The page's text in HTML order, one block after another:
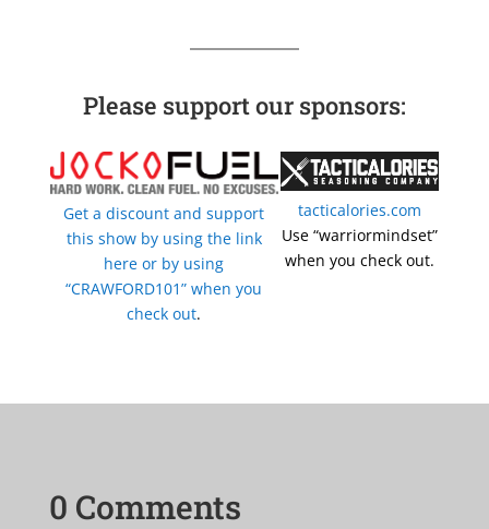
Please support our sponsors:
Get a discount and support
this show by using the link
here or by using
“CRAWFORD101” when you
check out.
tacticalories.com
Use “warriormindset”
when you check out.
0 Comments